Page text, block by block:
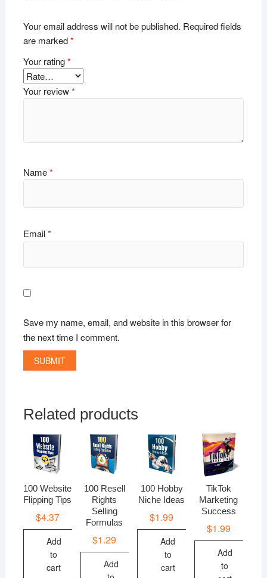
Your email address will not be published. Required fields
are marked*
Your rating*
Your review*
Name*
Email*
Save my name, email, and website in this browser for
the next time I comment.
Related products
100 Website
Flipping Tips
$4.37
Add
to
cart
100 Resell
Rights
Selling
Formulas
$1.29
Add
100 Hobby
Niche Ideas
$1.99
Add
to
cart
TikTok
Marketing
Success
$1.99
Add
to